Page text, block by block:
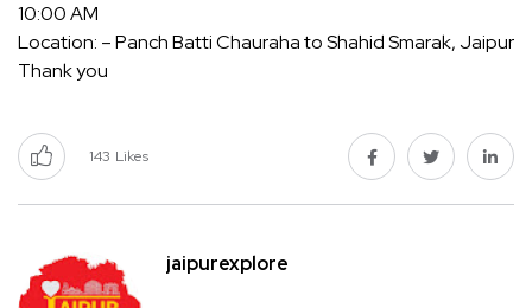
10:00 AM
Location: – Panch Batti Chauraha to Shahid Smarak, Jaipur
Thank you
143 Likes
jaipurexplore